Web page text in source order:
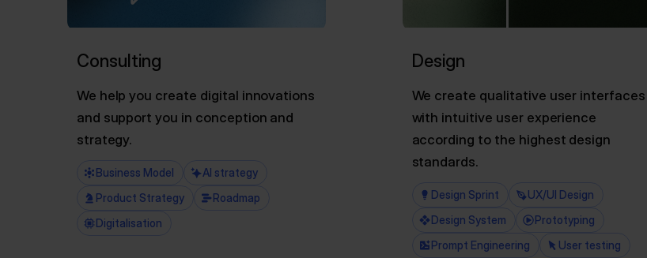
Consulting
We help you create digital innovations
and support you in conception and
strategy.
Business Model
AI strategy
Product Strategy
Roadmap
Digitalisation
Design
We create qualitative user interfaces
with intuitive user experience
according to the highest design
standards.
Design Sprint
UX/UI Design
Design System
Prototyping
Prompt Engineering
User testing